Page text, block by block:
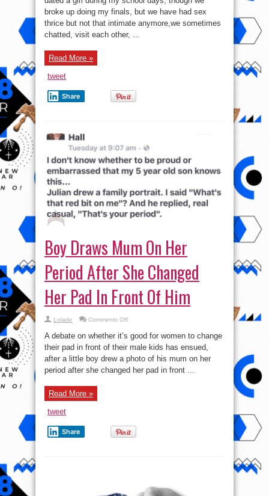
Lady
Using
broke up doing my finals, but we have had sex
thrice but not that intimate anymore,we sometimes
chatted, visit each other, ...
Read More »
tweet
Share
Boy Draws Mum On Her
Period After She Changed
Her Pad In Front Of Him
Lolade Comments Offon
Mum
On
Her
Period
After
She
A debate on whether it’s good for women to change
their pad in front of their male kids has ensued,
after a little boy drew a photo of his mum on her
period after she changed her pad in front ...
Read More »
tweet
Share